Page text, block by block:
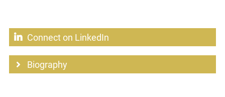
Connect on LinkedIn
Biography